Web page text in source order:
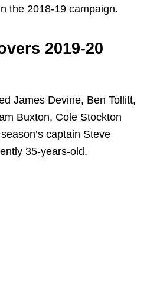
the 2018-19 campaign.
2019-20
James Devine, Ben Tollitt,
Buxton, Cole Stockton
captain Steve
35-years-old.